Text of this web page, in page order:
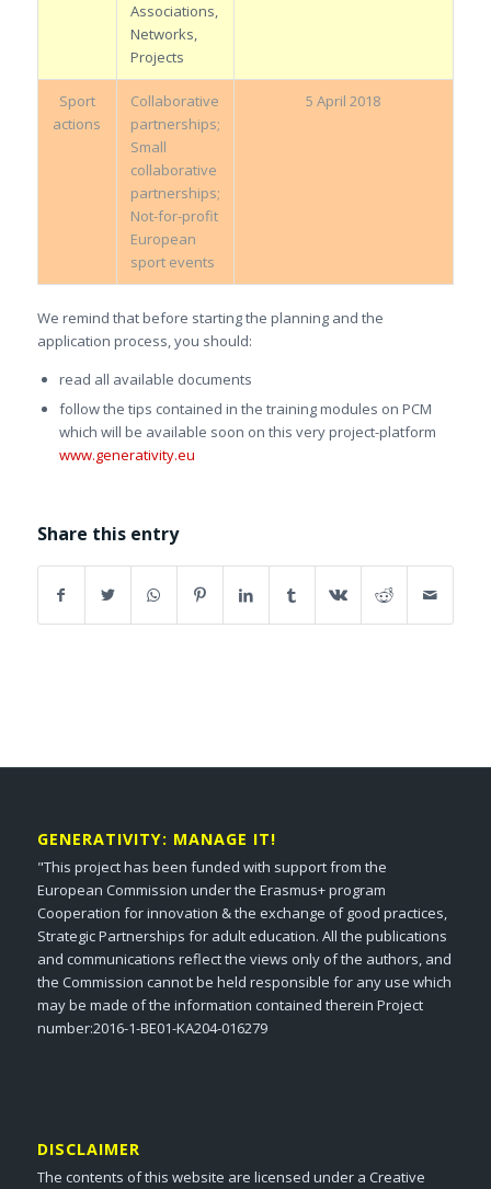
Associations,
Networks,
Projects
Sport
actions
Collaborative
partnerships;
Small
collaborative
partnerships;
Not-for-profit
European
sport events
5 April 2018
We remind that before starting the planning and the
application process, you should:
read all available documents
follow the tips contained in the training modules on PCM
which will be available soon on this very project-platform
www.generativity.eu
Share this entry
GENERATIVITY: MANAGE IT!
"This project has been funded with support from the
European Commission under the Erasmus+ program
Cooperation for innovation & the exchange of good practices,
Strategic Partnerships for adult education. All the publications
and communications reflect the views only of the authors, and
the Commission cannot be held responsible for any use which
may be made of the information contained therein Project
number:2016-1-BE01-KA204-016279
DISCLAIMER
The contents of this website are licensed under a Creative